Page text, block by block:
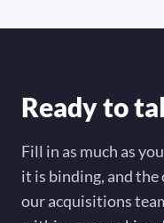
Ready to
Fill in as much as
it is binding, and
our acquisitions